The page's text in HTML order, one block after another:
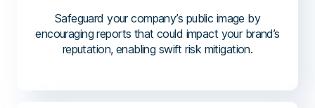
Safeguard your company’s public image by
encouraging reports that could impact your brand’s
reputation, enabling swift risk mitigation.